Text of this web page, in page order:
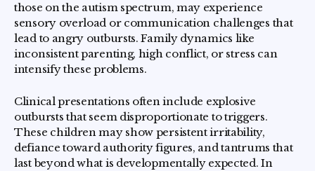
those on the autism spectrum, may experience
sensory overload or communication challenges that
lead to angry outbursts. Family dynamics like
inconsistent parenting, high conflict, or stress can
intensify these problems.
Clinical presentations often include explosive
outbursts that seem disproportionate to triggers.
These children may show persistent irritability,
defiance toward authority figures, and tantrums that
last beyond what is developmentally expected. In